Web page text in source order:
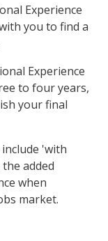
Experience
you to find a
Experience
to four years,
your final
'with
added
when
market.